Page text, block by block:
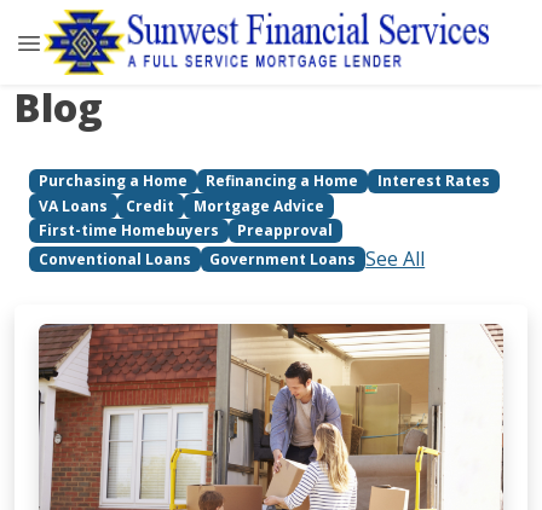
Blog
Purchasing a Home Refinancing a Home
Interest Rates
VA Loans
Credit
Mortgage Advice
First-time Homebuyers
Preapproval
Conventional Loans
Government Loans See All